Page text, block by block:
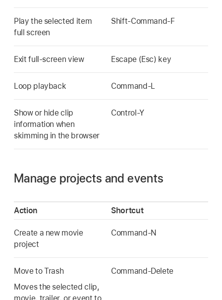
Play the selected item
full screen
Shift-Command-F
Exit full-screen view Escape (Esc) key
Loop playback Command-L
Show or hide clip
information when
skimming in the browser
Control-Y
Manage projects and events
Action Shortcut
Create a new movie
project
Command-N
Move to Trash
Moves the selected clip,
Command-Delete